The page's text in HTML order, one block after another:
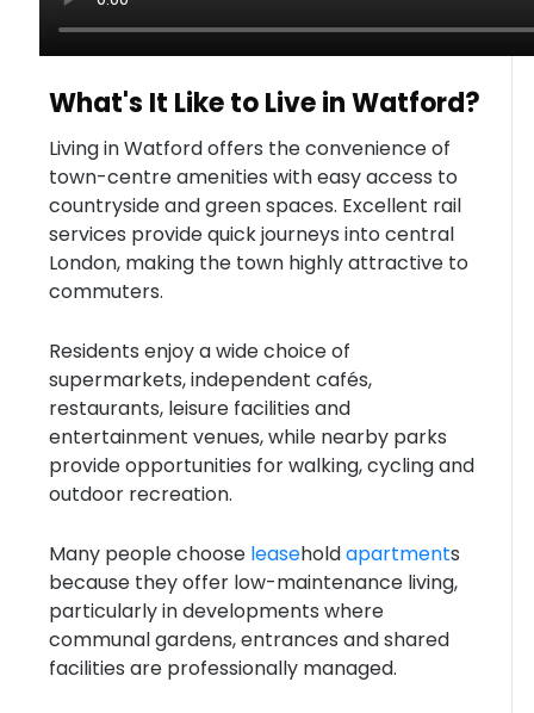
What's It Like to Live in Watford?
Living in Watford offers the convenience of
town-centre amenities with easy access to
countryside and green spaces. Excellent rail
services provide quick journeys into central
London, making the town highly attractive to
commuters.
Residents enjoy a wide choice of
supermarkets, independent cafés,
restaurants, leisure facilities and
entertainment venues, while nearby parks
provide opportunities for walking, cycling and
outdoor recreation.
Many people choose leaseholdapartments
because they offer low-maintenance living,
particularly in developments where
communal gardens, entrances and shared
facilities are professionally managed.